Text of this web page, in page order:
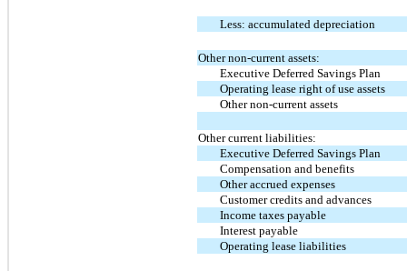
Less: accumulated depreciation
Other non-current assets:
Executive Deferred Savings Plan
Operating lease right of use assets
Other non-current assets
Other current liabilities:
Executive Deferred Savings Plan
Compensation and benefits
Other accrued expenses
Customer credits and advances
Income taxes payable
Interest payable
Operating lease liabilities